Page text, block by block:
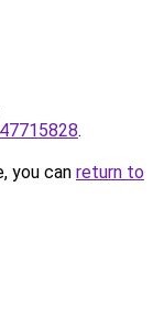
.
you can return to